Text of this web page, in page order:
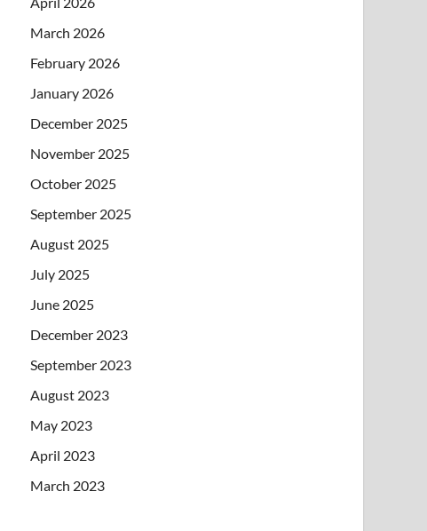
March 2026
February 2026
January 2026
December 2025
November 2025
October 2025
September 2025
August 2025
July 2025
June 2025
December 2023
September 2023
August 2023
May 2023
April 2023
March 2023